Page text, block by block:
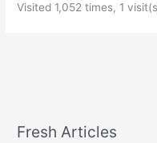
Visited 1,052 times, 1
Fresh Articles